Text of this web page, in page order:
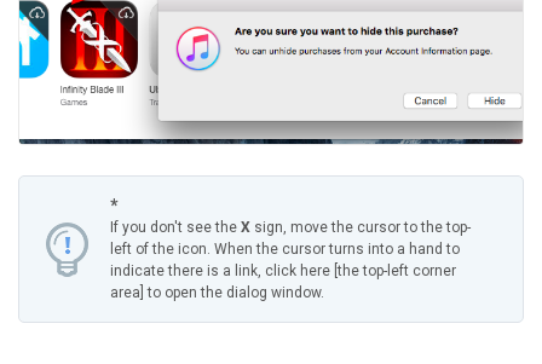
*
If you don't see the X sign, move the cursor to the top-
left of the icon. When the cursor turns into a hand to
indicate there is a link, click here [the top-left corner
area] to open the dialog window.